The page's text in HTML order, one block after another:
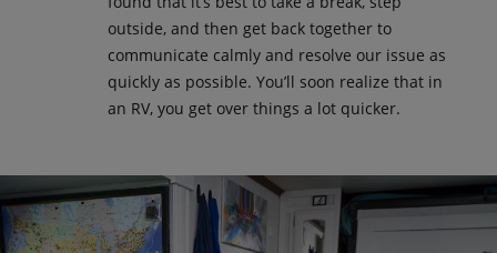
outside, and then get back together to
communicate calmly and resolve our issue as
quickly as possible. You’ll soon realize that in
an RV, you get over things a lot quicker.